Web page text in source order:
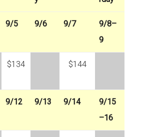
9/5 9/6 9/7
9/8–
9
$134 $144
9/12 9/13 9/14
9/15
–16